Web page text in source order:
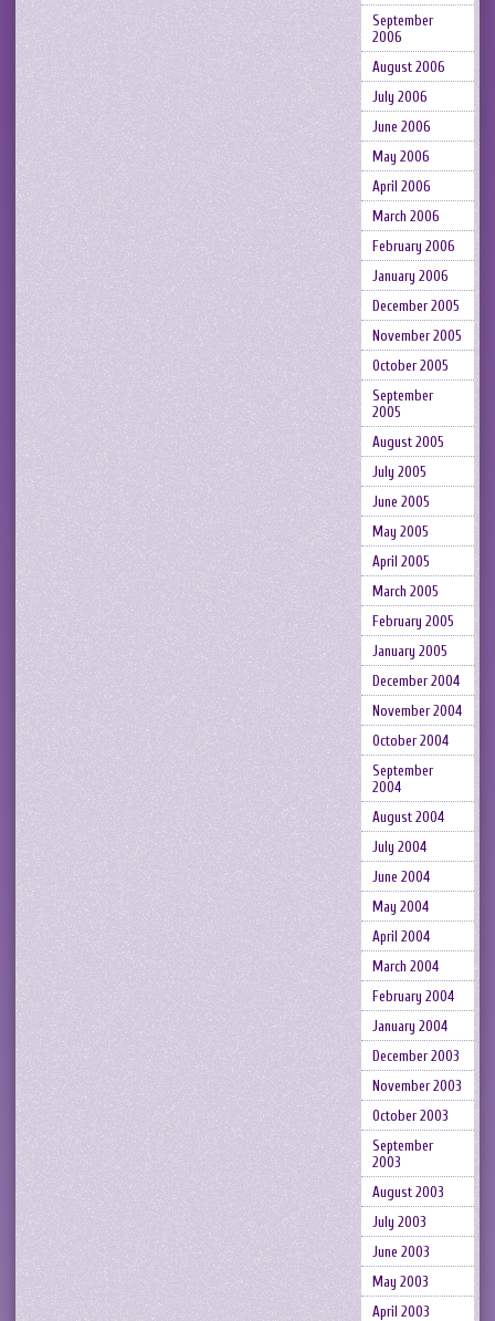
September
2006
August 2006
July 2006
June 2006
May 2006
April 2006
March 2006
February 2006
January 2006
December 2005
November 2005
October 2005
September
2005
August 2005
July 2005
June 2005
May 2005
April 2005
March 2005
February 2005
January 2005
December 2004
November 2004
October 2004
September
2004
August 2004
July 2004
June 2004
May 2004
April 2004
March 2004
February 2004
January 2004
December 2003
November 2003
October 2003
September
2003
August 2003
July 2003
June 2003
May 2003
April 2003